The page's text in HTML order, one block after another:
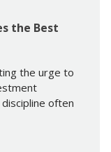
the Best
the urge to
often